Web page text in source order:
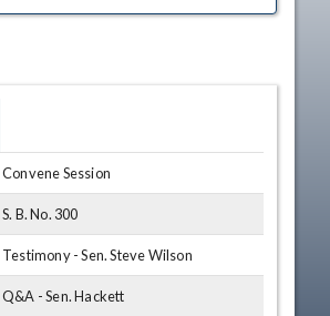
Convene Session
S. B. No. 300
Testimony - Sen. Steve Wilson
Q&A - Sen. Hackett